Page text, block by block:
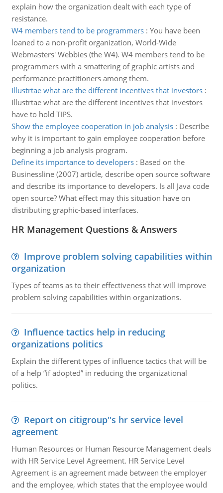
explain how the organization dealt with each type of
resistance.
W4 members tend to be programmers: You have been
loaned to a non-profit organization, World-Wide
Webmasters' Webbies (the W4). W4 members tend to be
programmers with a smattering of graphic artists and
performance practitioners among them.
Illustrtae what are the different incentives that investors:
Illustrtae what are the different incentives that investors
have to hold TIPS.
Show the employee cooperation in job analysis: Describe
why it is important to gain employee cooperation before
beginning a job analysis program.
Define its importance to developers: Based on the
Businessline (2007) article, describe open source software
and describe its importance to developers. Is all Java code
open source? What effect may this situation have on
distributing graphic-based interfaces.
HR Management Questions & Answers
Improve problem solving capabilities within
organization
Types of teams as to their effectiveness that will improve
problem solving capabilities within organizations.
Influence tactics help in reducing
organizations politics
Explain the different types of influence tactics that will be
of a help “if adopted” in reducing the organizational
politics.
Report on citigroup''s hr service level
agreement
Human Resources or Human Resource Management deals
with HR Service Level Agreement. HR Service Level
Agreement is an agreement made between the employer
and the employee, which states that the employee would